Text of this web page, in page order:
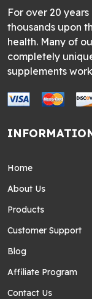
For over 20
thousands upon
health. Many of
completely
supplements
Home
About Us
Products
Customer Support
Blog
Affiliate Program
Contact Us